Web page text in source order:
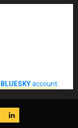
BLUESKYaccount
LinkedIn